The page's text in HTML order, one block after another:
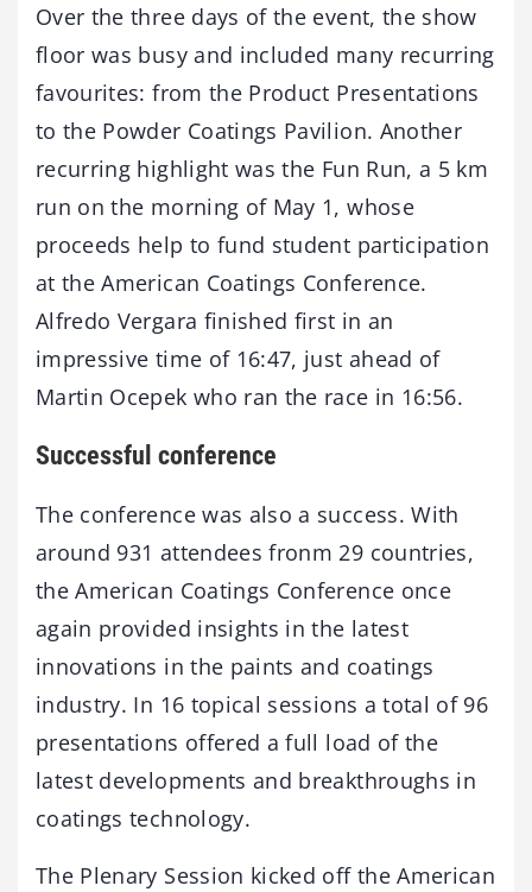
Over the three days of the event, the show
floor was busy and included many recurring
favourites: from the Product Presentations
to the Powder Coatings Pavilion. Another
recurring highlight was the Fun Run, a 5 km
run on the morning of May 1, whose
proceeds help to fund student participation
at the American Coatings Conference.
Alfredo Vergara finished first in an
impressive time of 16:47, just ahead of
Martin Ocepek who ran the race in 16:56.
Successful conference
The conference was also a success. With
around 931 attendees fronm 29 countries,
the American Coatings Conference once
again provided insights in the latest
innovations in the paints and coatings
industry. In 16 topical sessions a total of 96
presentations offered a full load of the
latest developments and breakthroughs in
coatings technology.
The Plenary Session kicked off the American